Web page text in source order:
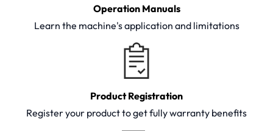
Operation Manuals
Learn the machine's application and limitations
Product Registration
Register your product to get fully warranty benefits